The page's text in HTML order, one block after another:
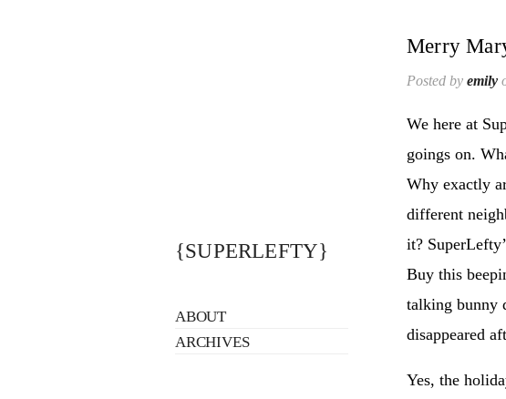
Merry
Posted by emily
We here at
goings on.
Why exactly
different
it?
Buy this
talking bunny
disappeared
Yes, the
{SUPERLEFTY}
ABOUT
ARCHIVES